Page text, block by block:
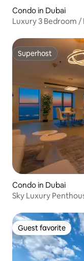
Condo in Dubai
Luxury 3 Bedroom
Superhost
Superhost
Condo in Dubai
Sky Luxury
Guest favorite
Guest favorite